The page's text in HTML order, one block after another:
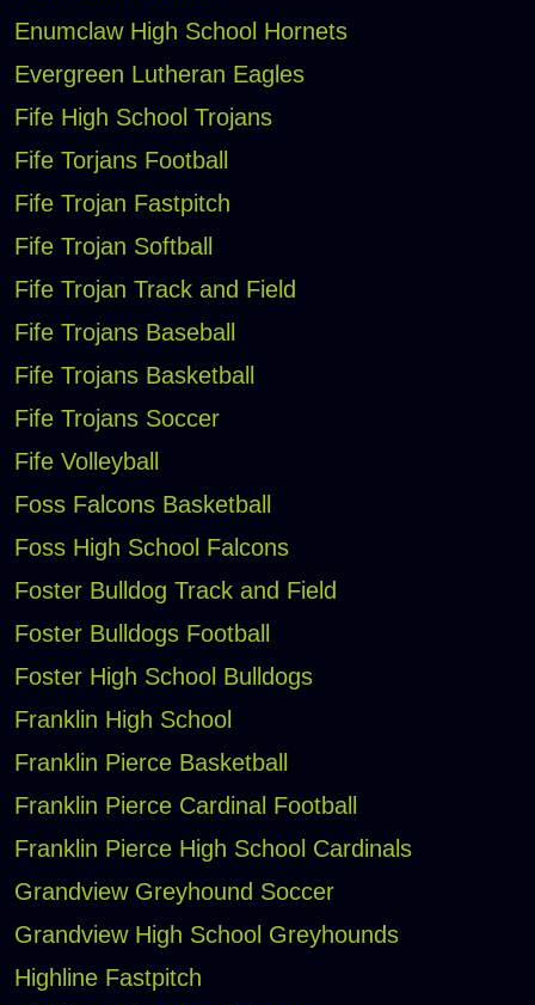
Enumclaw High School Hornets
Evergreen Lutheran Eagles
Fife High School Trojans
Fife Torjans Football
Fife Trojan Fastpitch
Fife Trojan Softball
Fife Trojan Track and Field
Fife Trojans Baseball
Fife Trojans Basketball
Fife Trojans Soccer
Fife Volleyball
Foss Falcons Basketball
Foss High School Falcons
Foster Bulldog Track and Field
Foster Bulldogs Football
Foster High School Bulldogs
Franklin High School
Franklin Pierce Basketball
Franklin Pierce Cardinal Football
Franklin Pierce High School Cardinals
Grandview Greyhound Soccer
Grandview High School Greyhounds
Highline Fastpitch